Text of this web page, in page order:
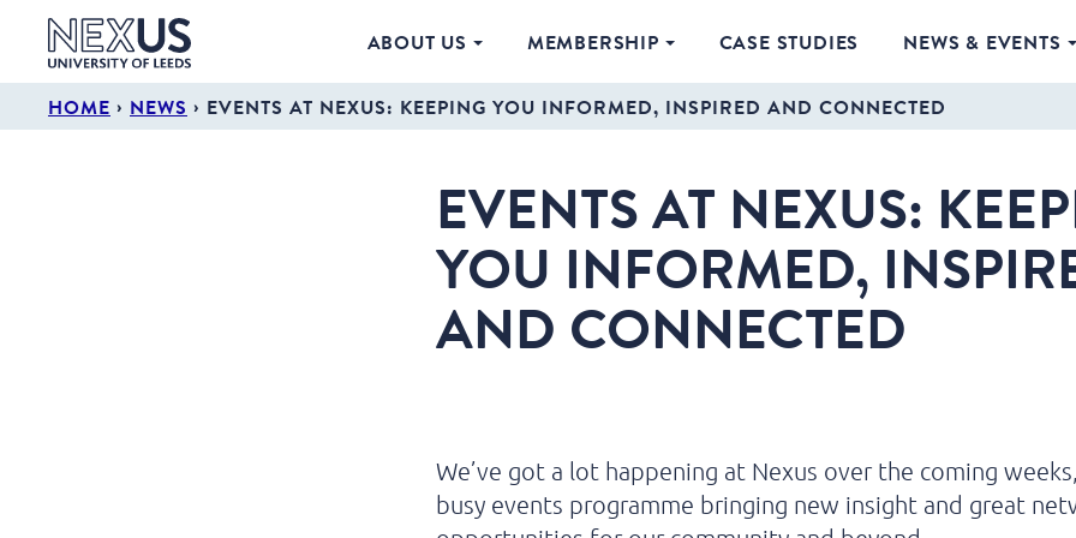
ABOUT US MEMBERSHIP CASE STUDIES NEWS & EVENTS
HOME › NEWS › EVENTS AT NEXUS: KEEPING YOU INFORMED, INSPIRED AND CONNECTED
EVENTS AT NEXUS:
YOU INFORMED,
AND CONNECTED
We’ve got a lot happening at Nexus over the coming
busy events programme bringing new insight and great